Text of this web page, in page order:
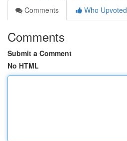
Comments
Who Upvoted
Comments
Submit a Comment
No HTML